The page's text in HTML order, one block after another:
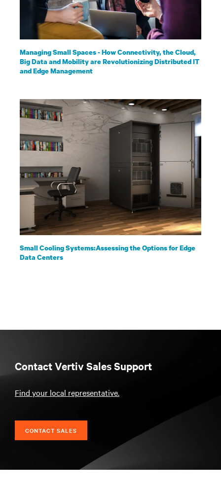
Managing Small Spaces - How Connectivity, the Cloud,
Big Data and Mobility are Revolutionizing Distributed IT
and Edge Management
Small Cooling Systems:Assessing the Options for Edge
Data Centers
Contact Vertiv Sales Support
Find your local representative.
CONTACT SALES